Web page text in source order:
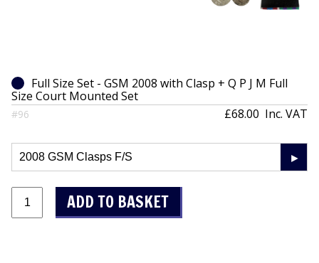
Full Size Set - GSM 2008 with Clasp + Q P J M Full
Size Court Mounted Set
#96 £68.00 Inc. VAT